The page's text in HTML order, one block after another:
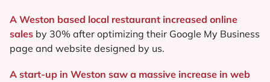
A Weston based local restaurant increased online
sales by 30% after optimizing their Google My Business
page and website designed by us.
A start-up in Weston saw a massive increase in web